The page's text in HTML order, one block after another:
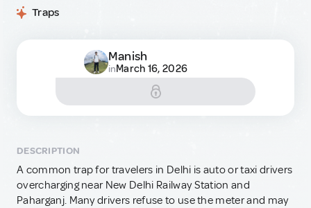
Traps
Manish
inMarch 16, 2026
DESCRIPTION
A common trap for travelers in Delhi is auto or taxi drivers
overcharging near New Delhi Railway Station and
Paharganj. Many drivers refuse to use the meter and may